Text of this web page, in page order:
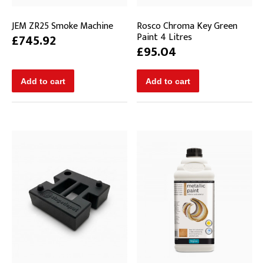
JEM ZR25 Smoke Machine
£745.92
Rosco Chroma Key Green
Paint 4 Litres
£95.04